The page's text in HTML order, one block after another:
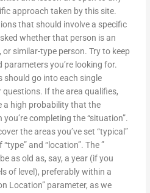
approach taken by this site.
that should involve a specific
whether that person is an
similar-type person. Try to keep
you’re looking for.
should go into each single
questions. If the area qualifies,
a high probability that the
completing the “situation”.
the areas you’ve set “typical”
and “location”. The ”
as old as, say, a year (if you
of level), preferably within a
Location” parameter, as we